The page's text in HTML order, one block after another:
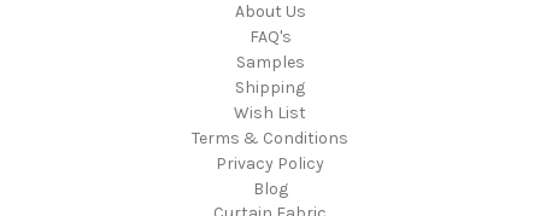
About Us
FAQ's
Samples
Shipping
Wish List
Terms & Conditions
Privacy Policy
Blog